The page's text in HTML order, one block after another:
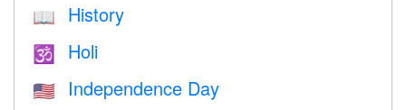
📖 History
🕉 Holi
🇺🇸 Independence Day